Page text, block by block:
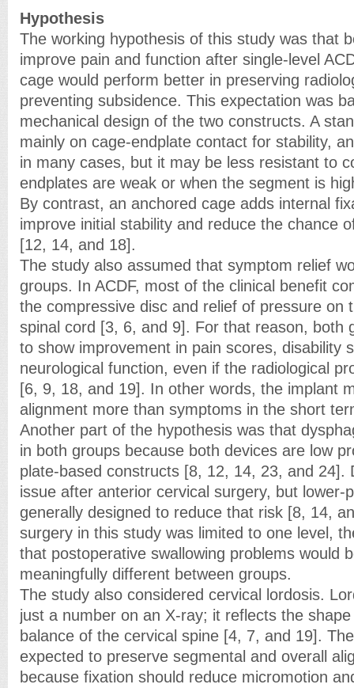
Hypothesis
The working hypothesis of this study was that
improve pain and function after single-level
cage would perform better in preserving
preventing subsidence. This expectation was
mechanical design of the two constructs. A
mainly on cage-endplate contact for stability,
in many cases, but it may be less resistant to
endplates are weak or when the segment is
By contrast, an anchored cage adds internal
improve initial stability and reduce the chance
[12, 14, and 18].
The study also assumed that symptom relief
groups. In ACDF, most of the clinical benefit
the compressive disc and relief of pressure on
spinal cord [3, 6, and 9]. For that reason, both
to show improvement in pain scores, disability
neurological function, even if the radiological
[6, 9, 18, and 19]. In other words, the implant
alignment more than symptoms in the short
Another part of the hypothesis was that
in both groups because both devices are low
plate-based constructs [8, 12, 14, 23, and 24].
issue after anterior cervical surgery, but lower-
generally designed to reduce that risk [8, 14,
surgery in this study was limited to one level,
that postoperative swallowing problems would
meaningfully different between groups.
The study also considered cervical lordosis.
just a number on an X-ray; it reflects the
balance of the cervical spine [4, 7, and 19].
expected to preserve segmental and overall
because fixation should reduce micromotion